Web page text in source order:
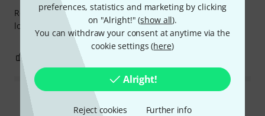
preferences, statistics and marketing by clicking
on "Alright!" (show all).
You can withdraw your consent at anytime via the
cookie settings (here)
Alright!
Reject cookies Further info
Really like these newer ones since you can unplug it under
load.
Read all reviews